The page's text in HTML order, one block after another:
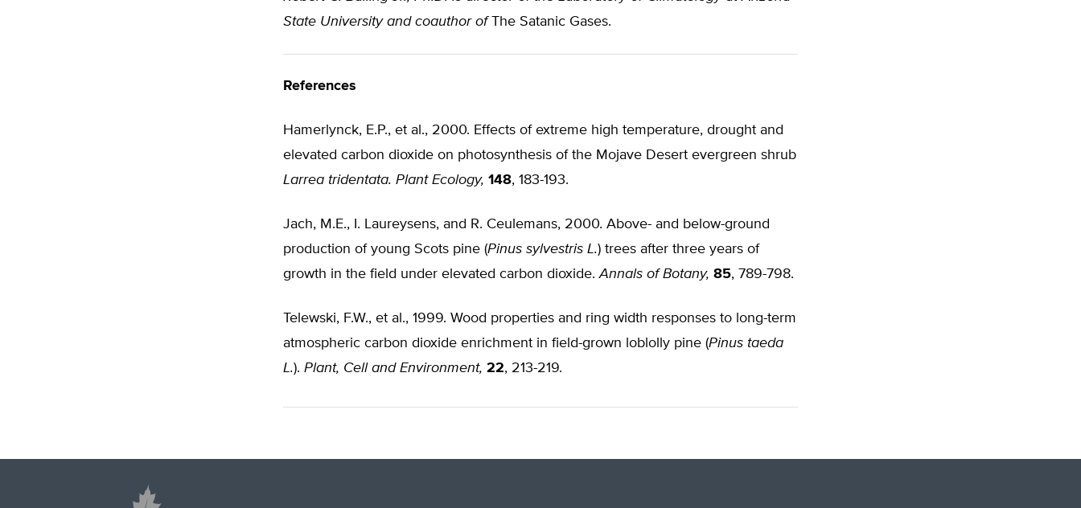
State University and coauthor ofThe Satanic Gases.
References
Hamerlynck, E.P., et al., 2000. Effects of extreme high temperature, drought and
elevated carbon dioxide on photosynthesis of the Mojave Desert evergreen shrub
Larrea tridentata. Plant Ecology, 148, 183-193.
Jach, M.E., I. Laureysens, and R. Ceulemans, 2000. Above- and below-ground
production of young Scots pine (Pinus sylvestris L.) trees after three years of
growth in the field under elevated carbon dioxide.Annals of Botany, 85, 789-798.
Telewski, F.W., et al., 1999. Wood properties and ring width responses to long-term
atmospheric carbon dioxide enrichment in field-grown loblolly pine (Pinus taeda
L.). Plant, Cell and Environment, 22, 213-219.